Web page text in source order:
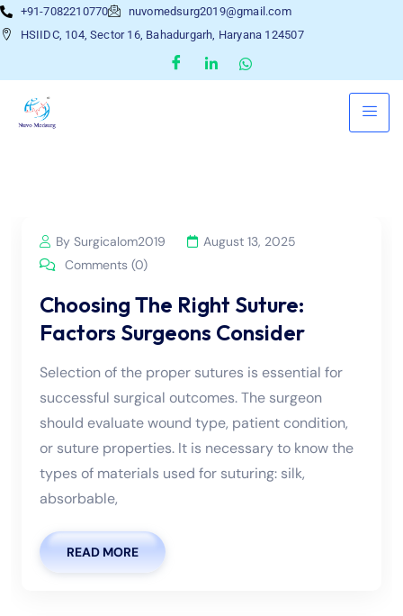
+91-7082210770
nuvomedsurg2019@gmail.com
HSIIDC, 104, Sector 16, Bahadurgarh, Haryana 124507
By Surgicalom2019
August 13, 2025
Comments (0)
Choosing The Right Suture:
Factors Surgeons Consider
Selection of the proper sutures is essential for
successful surgical outcomes. The surgeon
should evaluate wound type, patient condition,
or suture properties. It is necessary to know the
types of materials used for suturing: silk,
absorbable,
READ MORE